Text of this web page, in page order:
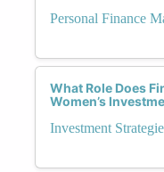
Personal Finance
What Role Does
Women’s
Investment